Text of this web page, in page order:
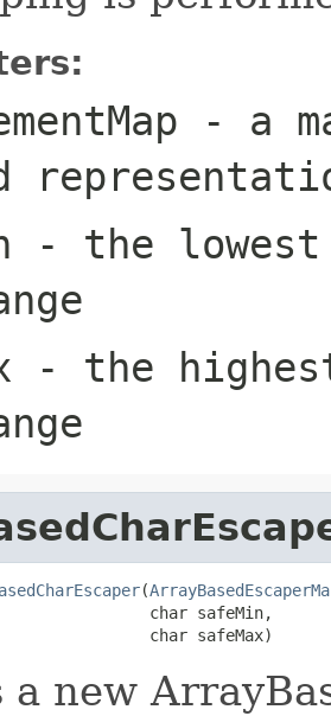
- a
- the
- the
(
char safeMin,
char safeMax)
a new